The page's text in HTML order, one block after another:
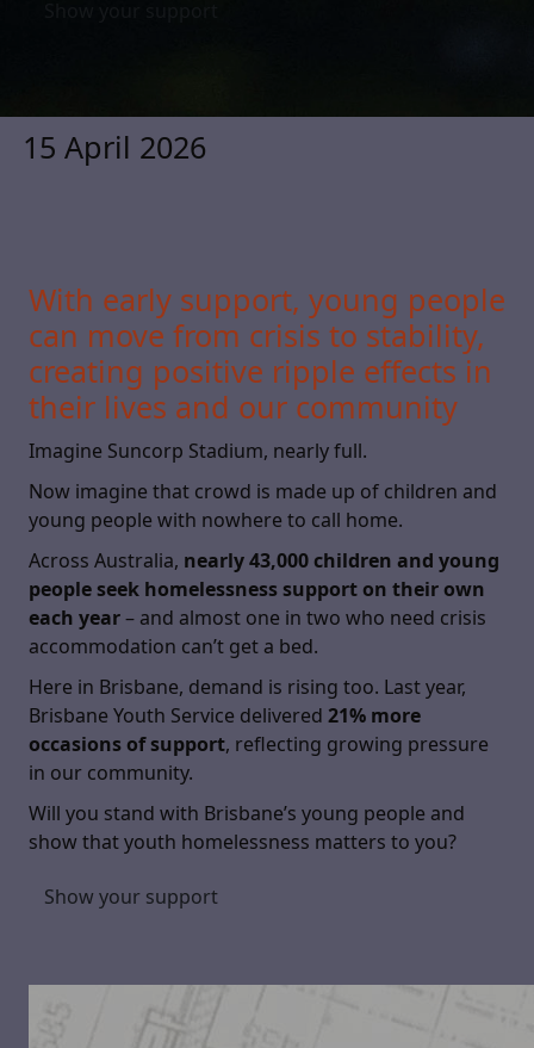
15 April 2026
With early support, young people
can move from crisis to stability,
creating positive ripple effects in
their lives and our community
Imagine Suncorp Stadium, nearly full.
Now imagine that crowd is made up of children and
young people with nowhere to call home.
Across Australia, nearly 43,000 children and young
people seek homelessness support on their own
each year– and almost one in two who need crisis
accommodation can’t get a bed.
Here in Brisbane, demand is rising too. Last year,
Brisbane Youth Service delivered 21% more
occasions of support, reflecting growing pressure
in our community.
Will you stand with Brisbane’s young people and
show that youth homelessness matters to you?
Show your support